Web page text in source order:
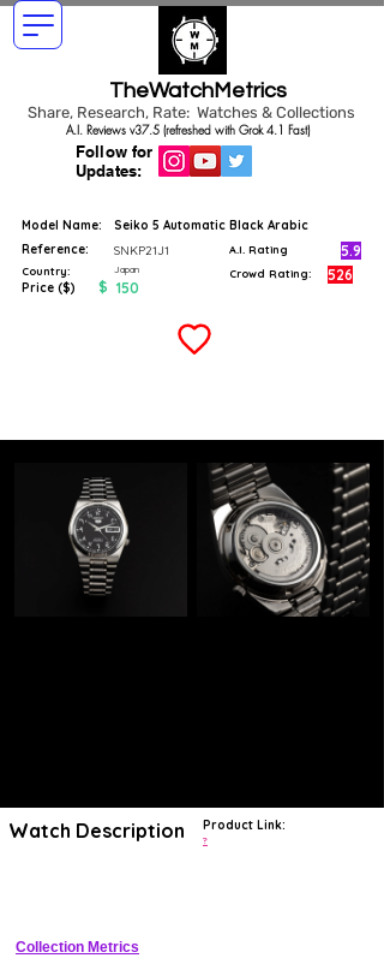
TheWatchMetrics
Share, Research, Rate: Watches & Collections
Follow for
Updates:
A.I. Reviews v37.5 (refreshed with Grok 4.1 Fast)
Model Name:
Seiko 5 Automatic Black Arabic
Reference:
SNKP21J1
Country: Japan
Price ($) $ 150
A.I. Rating 5.9
Crowd Rating: 526
Watch Description Product Link:
?
Collection Metrics